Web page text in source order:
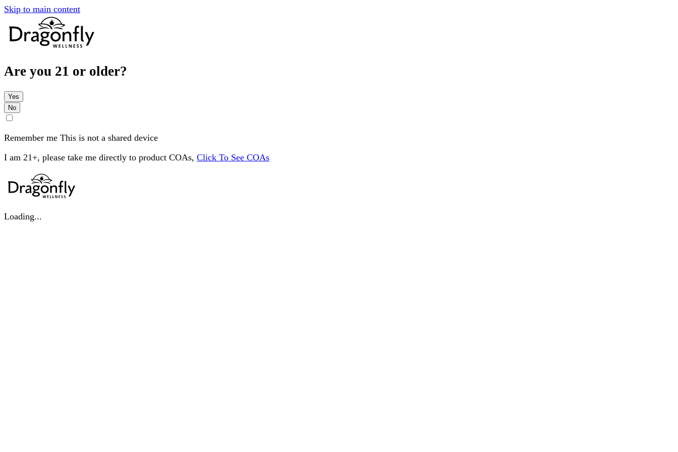
Skip to main content
Are you 21 or older?
Yes
No
Remember me This is not a shared device
I am 21+, please take me directly to product COAs, Click To See COAs
Loading...